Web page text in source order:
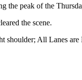
the peak of the
the scene.
shoulder; All Lanes